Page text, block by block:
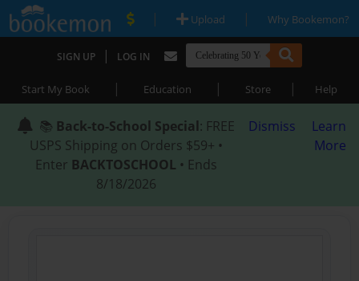
| Upload | Why Bookemon?
SIGN UP | LOG IN
Start My Book | Education | Store | Help
📚 Back-to-School Special: FREE
USPS Shipping on Orders $59+ •
Enter BACKTOSCHOOL • Ends
8/18/2026
Dismiss
Learn
More